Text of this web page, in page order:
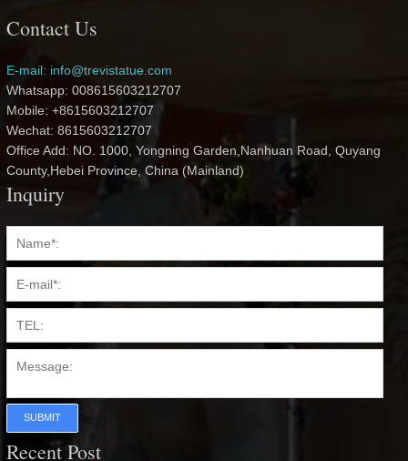
Contact Us
E-mail: info@trevistatue.com
Whatsapp: 008615603212707
Mobile: +8615603212707
Wechat: 8615603212707
Office Add: NO. 1000, Yongning Garden,Nanhuan Road, Quyang
County,Hebei Province, China (Mainland)
Inquiry
SUBMIT
Recent Post